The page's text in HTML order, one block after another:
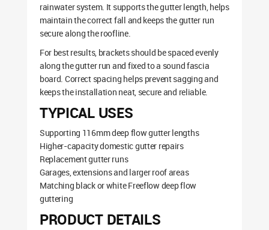
rainwater system. It supports the gutter length, helps
maintain the correct fall and keeps the gutter run
secure along the roofline.
For best results, brackets should be spaced evenly
along the gutter run and fixed to a sound fascia
board. Correct spacing helps prevent sagging and
keeps the installation neat, secure and reliable.
TYPICAL USES
Supporting 116mm deep flow gutter lengths
Higher-capacity domestic gutter repairs
Replacement gutter runs
Garages, extensions and larger roof areas
Matching black or white Freeflow deep flow
guttering
PRODUCT DETAILS